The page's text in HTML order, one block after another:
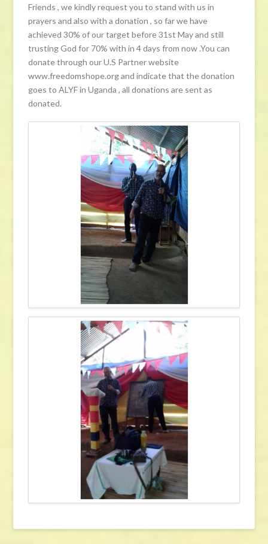
Friends , we kindly request you to stand with us in
prayers and also with a donation , so far we have
achieved 30% of our target before 31st May and still
trusting God for 70% with in 4 days from now .You can
donate through our U.S Partner website
www.freedomshope.org and indicate that the donation
goes to ALYF in Uganda , all donations are sent as
donated.